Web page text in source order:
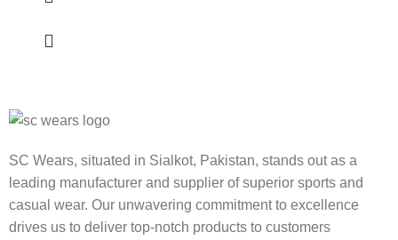
SC Wears, situated in Sialkot, Pakistan, stands out as a
leading manufacturer and supplier of superior sports and
casual wear. Our unwavering commitment to excellence
drives us to deliver top-notch products to customers